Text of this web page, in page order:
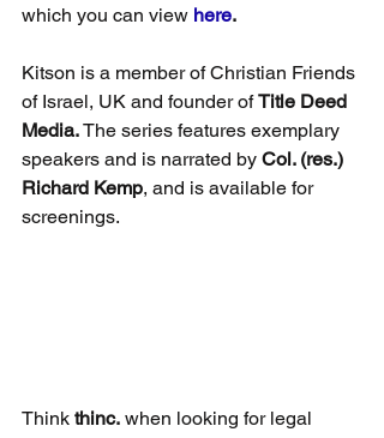
which you can view here.
Kitson is a member of Christian Friends
of Israel, UK and founder of Title Deed
Media. The series features exemplary
speakers and is narrated by Col. (res.)
Richard Kemp, and is available for
screenings.
Think thinc. when looking for legal